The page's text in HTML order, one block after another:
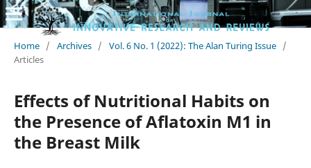
Home / Archives / Vol. 6 No. 1 (2022): The Alan Turing Issue /
Articles
Effects of Nutritional Habits on
the Presence of Aflatoxin M1 in
the Breast Milk